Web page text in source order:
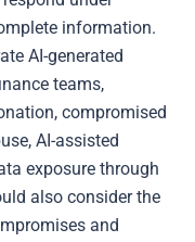
information.
AI-generated
teams,
compromised
AI-assisted
exposure through
also consider the
and